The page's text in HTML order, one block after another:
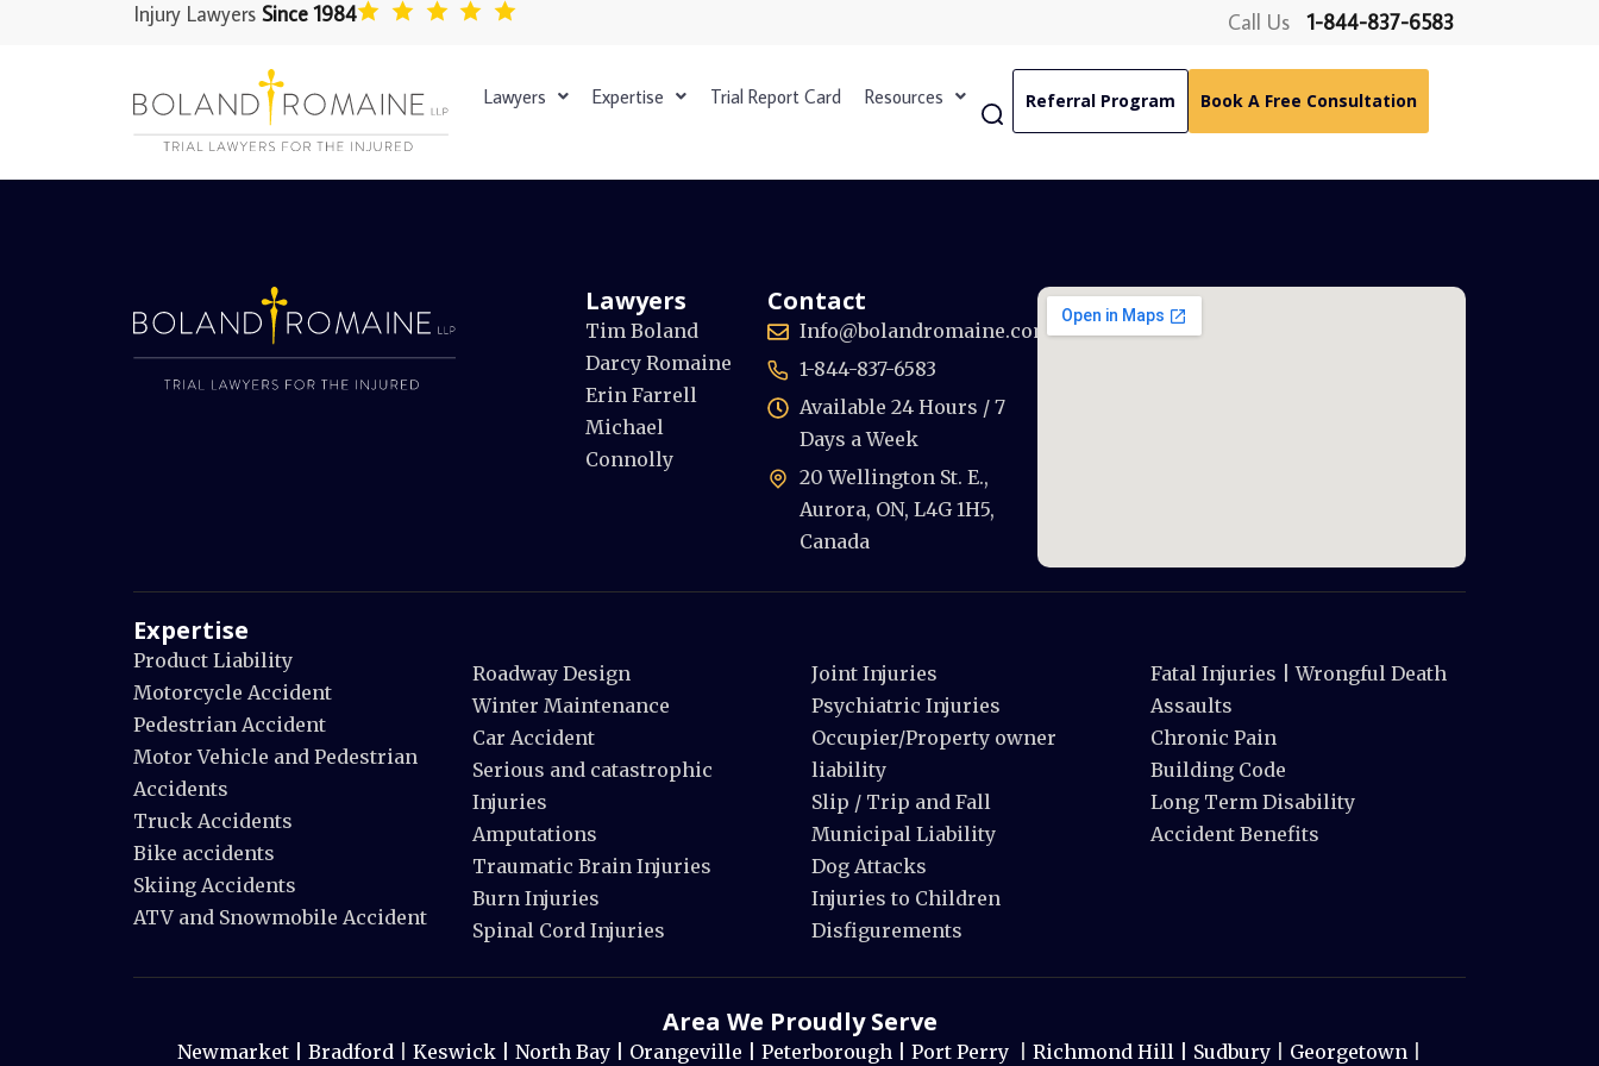
Injury Lawyers Since 1984 Call Us 1-844-837-6583
Lawyers Expertise Trial Report Card Resources Referral Program Book A Free Consultation
Lawyers
Tim Boland
Darcy Romaine
Erin Farrell
Michael
Connolly
Contact
Info@bolandromaine.com
1-844-837-6583
Available 24 Hours / 7
Days a Week
20 Wellington St. E.,
Aurora, ON, L4G 1H5,
Canada
Expertise
Product Liability
Motorcycle Accident
Pedestrian Accident
Motor Vehicle and Pedestrian
Accidents
Truck Accidents
Bike accidents
Skiing Accidents
ATV and Snowmobile Accident
Roadway Design
Winter Maintenance
Car Accident
Serious and catastrophic
Injuries
Amputations
Traumatic Brain Injuries
Burn Injuries
Spinal Cord Injuries
Joint Injuries
Psychiatric Injuries
Occupier/Property owner
liability
Slip / Trip and Fall
Municipal Liability
Dog Attacks
Injuries to Children
Disfigurements
Fatal Injuries | Wrongful Death
Assaults
Chronic Pain
Building Code
Long Term Disability
Accident Benefits
Area We Proudly Serve
Newmarket | Bradford Keswick | North Bay | Orangeville | Peterborough | Port Perry Richmond Hill | Sudbury Georgetown